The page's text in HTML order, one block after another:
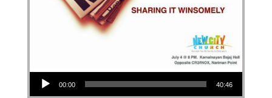
Audio Player
00:00 40:46